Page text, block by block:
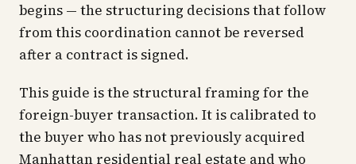
begins — the structuring decisions that follow
from this coordination cannot be reversed
after a contract is signed.
This guide is the structural framing for the
foreign-buyer transaction. It is calibrated to
the buyer who has not previously acquired
Manhattan residential real estate and who